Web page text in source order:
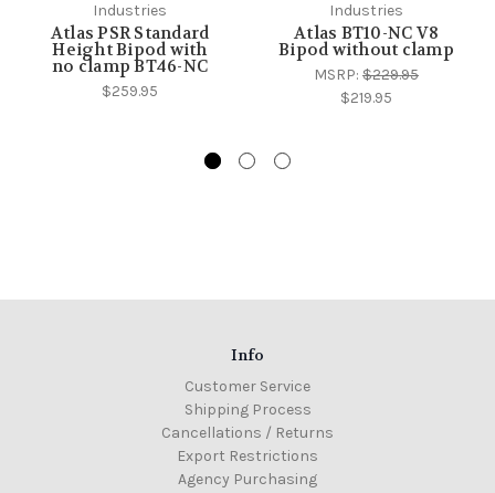
Industries
Atlas PSR Standard
Height Bipod with
no clamp BT46-NC
$259.95
Industries
Atlas BT10-NC V8
Bipod without clamp
MSRP: $229.95
$219.95
Info
Customer Service
Shipping Process
Cancellations / Returns
Export Restrictions
Agency Purchasing